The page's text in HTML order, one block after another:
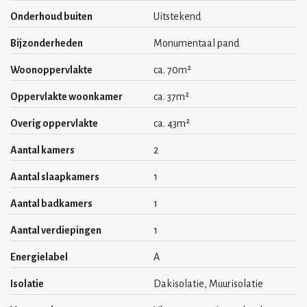
- Minimum rental period 12 months
- Living area approx. 70m²
- Rent price € 2.500,- per month, excluding w/e/internet
- Security deposit (2 months) € 5000,-
- Own connection for electric bikes on the ground floor
Onderhoud buiten Uitstekend
Bijzonderheden Monumentaal pand
Woonoppervlakte ca. 70m²
Oppervlakte woonkamer ca. 37m²
Overig oppervlakte ca. 43m²
Aantal kamers 2
Aantal slaapkamers 1
Aantal badkamers 1
Aantal verdiepingen 1
Energielabel A
Isolatie Dakisolatie, Muurisolatie